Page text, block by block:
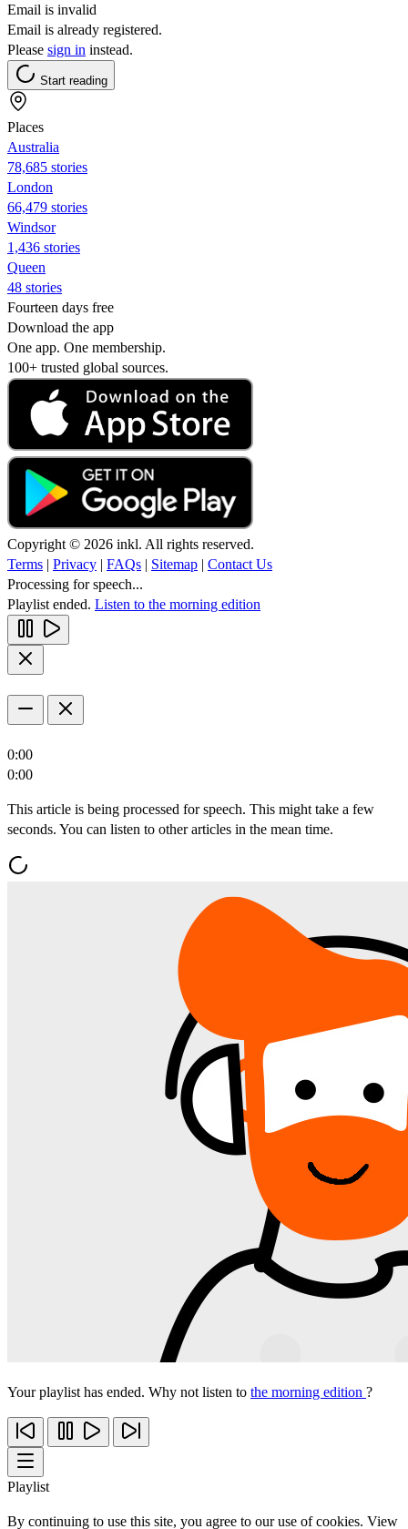
Email is invalid
Email is already registered.
Please sign in instead.
Start reading
Places
Australia
78,685 stories
London
66,479 stories
Windsor
1,436 stories
Queen
48 stories
Fourteen days free
Download the app
One app. One membership.
100+ trusted global sources.
Copyright © 2026 inkl. All rights reserved.
Terms | Privacy | FAQs | Sitemap | Contact Us
Processing for speech...
Playlist ended. Listen to the morning edition
0:00
0:00
This article is being processed for speech. This might take a few
seconds. You can listen to other articles in the mean time.
Your playlist has ended. Why not listen to the morning edition ?
Playlist
By continuing to use this site, you agree to our use of cookies. View